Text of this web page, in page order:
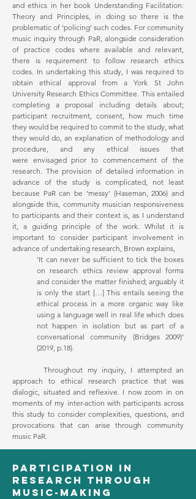
and ethics in her book Understanding Facilitation:
Theory and Principles, in doing so there is the
problematic of ‘policing’ such codes. For community
music inquiry through PaR, alongside consideration
of practice codes where available and relevant,
there is requirement to follow research ethics
codes. In undertaking this study, I was required to
obtain ethical approval from a York St John
University Research Ethics Committee. This entailed
completing a proposal including details about;
participant recruitment, consent, how much time
they would be required to commit to the study, what
they would do, an explanation of methodology and
procedure, and any ethical issues that
were envisaged prior to commencement of the
research. The provision of detailed information in
advance of the study is complicated, not least
because PaR can be ‘messy’ (Haseman, 2006) and
alongside this, community musician responsiveness
to participants and their context is, as I understand
it, a guiding principle of the work. Whilst it is
important to consider participant involvement in
advance of undertaking research, Brown explains,
‘It can never be sufficient to tick the boxes
on research ethics review approval forms
and consider the matter finished; arguably it
is only the start […] This entails seeing the
ethical process in a more organic way like
using a language well in real life which does
not happen in isolation but as part of a
conversational community (Bridges 2009)’
(2019, p.18).
Throughout my inquiry, I attempted an
approach to ethical research practice that was
dialogic, situated and reflexive. I now zoom in on
moments of my inter-action with participants across
this study to consider complexities, questions, and
provocations that can arise through community
music PaR.
Participation in
research through
music-making